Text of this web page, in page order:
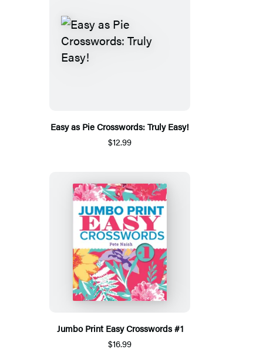
Easy as Pie Crosswords: Truly Easy!
$12.99
Jumbo Print Easy Crosswords #1
$16.99